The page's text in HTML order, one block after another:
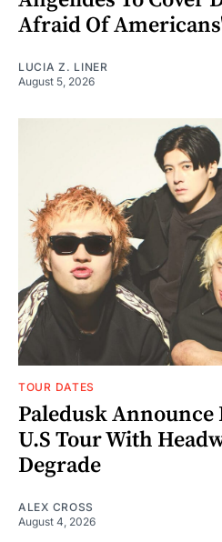
Afraid Of
LUCIA Z. LINER
August 5, 2026
TOUR DATES
Paledusk
U.S Tour With
Degrade
ALEX CROSS
August 4, 2026